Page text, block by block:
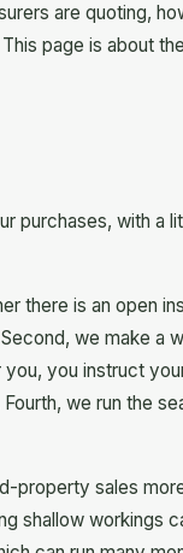
are quoting,
page is about
purchases, with a
there is an open
we make a
you instruct
we run the
property sales
shallow workings